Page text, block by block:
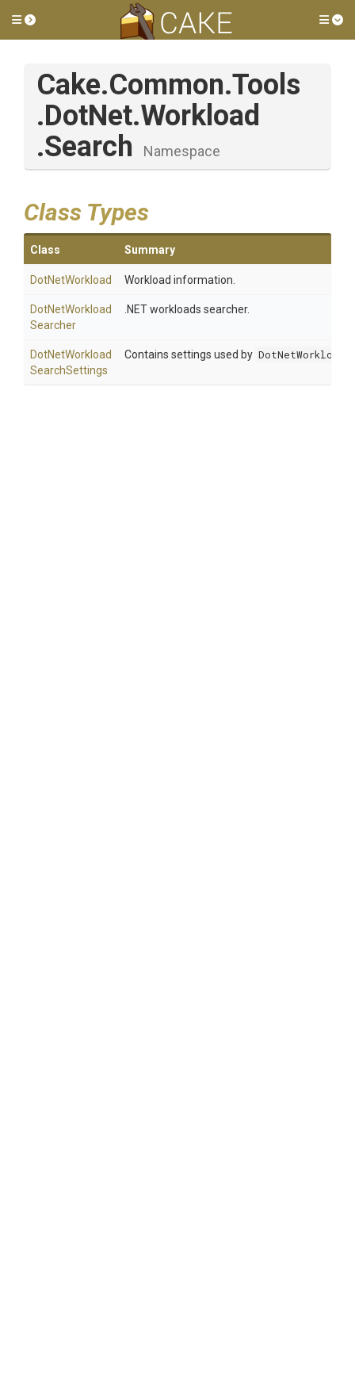
Toggle side menu
Cake.Common.Tools
.DotNet.Workload
.Search
Namespace
Class Types
Class Summary
DotNetWorkload Workload information.
DotNetWorkload
Searcher
.NET workloads searcher.
DotNetWorkload
SearchSettings
Contains settings used by